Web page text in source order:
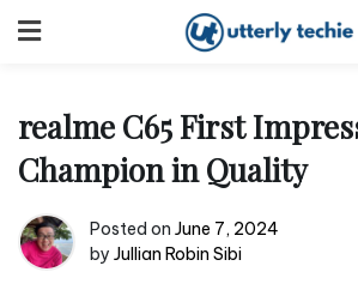
to
realme C65 First
Champion in Quality
Posted on June 7, 2024
by Jullian Robin Sibi